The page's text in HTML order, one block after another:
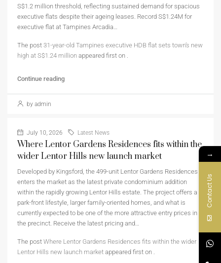
S$1.2 million threshold, reflecting sustained demand for spacious
executive flats despite their ageing leases. Record S$1.24M for
executive flat at Tampines Arcadia…
The post 31-year-old Tampines executive HDB flat sets town’s new
high at S$1.24 million appeared first on .
Continue reading
by admin
July 10, 2026 Latest News
Where Lentor Gardens Residences fits within the
wider Lentor Hills new launch market
Developed by Kingsford, the 499-unit Lentor Gardens Residences
enters the market as the latest private condominium addition
within the rapidly growing Lentor Hills estate. The project offers a
park-front lifestyle, larger family-oriented homes, and what is
currently expected to be one of the more attractive entry prices in
the precinct. Receive the latest pricing and…
The post Where Lentor Gardens Residences fits within the wider
Lentor Hills new launch market appeared first on .
→
Contact Us